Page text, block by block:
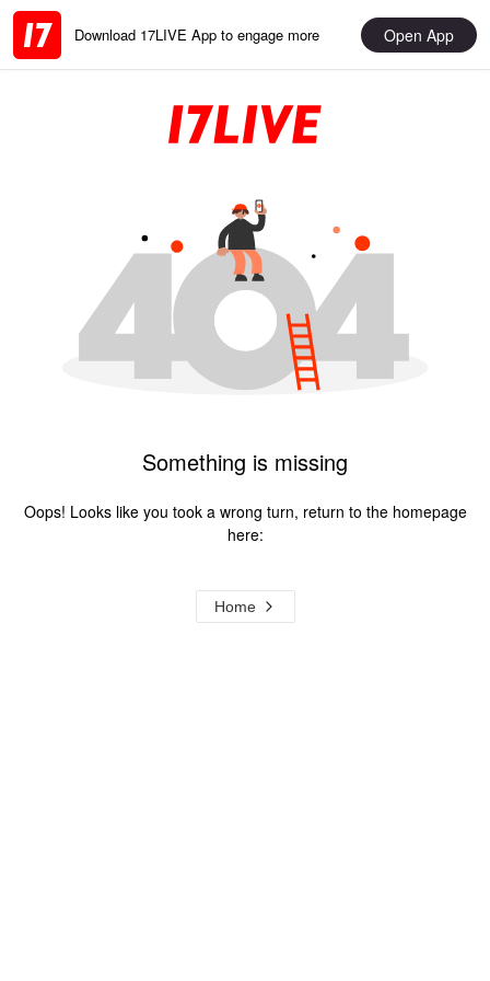
Download 17LIVE App to engage more Open App
Something is missing
Oops! Looks like you took a wrong turn, return to the homepage
here:
Home